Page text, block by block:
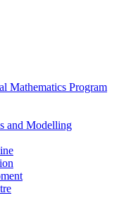
Mathematics Program
and Modelling